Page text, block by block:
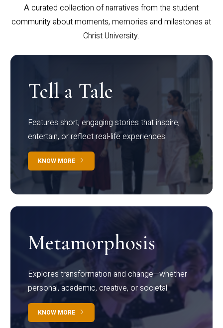
A curated collection of narratives from the student
community about moments, memories and milestones at
Christ University.
Tell a Tale
Features short, engaging stories that inspire,
entertain, or reflect real-life experiences.
KNOW MORE
Metamorphosis
Explores transformation and change—whether
personal, academic, creative, or societal.
KNOW MORE